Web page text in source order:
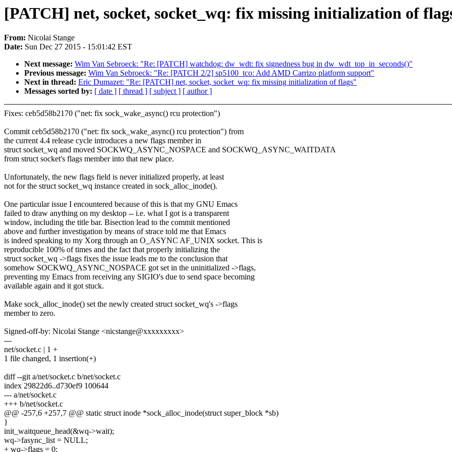
[PATCH] net, socket, socket_wq: fix missing initialization of
From: Nicolai Stange
Date: Sun Dec 27 2015 - 15:01:42 EST
Next message: Wim Van Sebroeck: "Re: [PATCH] watchdog: dw_wdt: fix signedness bug in dw_wdt_top_in_seconds()"
Previous message: Wim Van Sebroeck: "Re: [PATCH 2/2] sp5100_tco: Add AMD Carrizo platform support"
Next in thread: Eric Dumazet: "Re: [PATCH] net, socket, socket_wq: fix missing initialization of flags"
Messages sorted by: [ date ] [ thread ] [ subject ] [ author ]
Fixes: ceb5d58b2170 ("net: fix sock_wake_async() rcu protection")
Commit ceb5d58b2170 ("net: fix sock_wake_async() rcu protection") from
the current 4.4 release cycle introduces a new flags member in
struct socket_wq and moved SOCKWQ_ASYNC_NOSPACE and SOCKWQ_ASYNC_WAITDATA
from struct socket's flags member into that new place.
Unfortunately, the new flags field is never initialized properly, at least
not for the struct socket_wq instance created in sock_alloc_inode().
One particular issue I encountered because of this is that my GNU Emacs
failed to draw anything on my desktop -- i.e. what I got is a transparent
window, including the title bar. Bisection lead to the commit mentioned
above and further investigation by means of strace told me that Emacs
is indeed speaking to my Xorg through an O_ASYNC AF_UNIX socket. This is
reproducible 100% of times and the fact that properly initializing the
struct socket_wq ->flags fixes the issue leads me to the conclusion that
somehow SOCKWQ_ASYNC_NOSPACE got set in the uninitialized ->flags,
preventing my Emacs from receiving any SIGIO's due to send space becoming
available again and it got stuck.
Make sock_alloc_inode() set the newly created struct socket_wq's ->flags
member to zero.
Signed-off-by: Nicolai Stange <nicstange@xxxxxxxxx>
---
net/socket.c | 1 +
1 file changed, 1 insertion(+)
diff --git a/net/socket.c b/net/socket.c
index 29822d6..d730ef9 100644
--- a/net/socket.c
+++ b/net/socket.c
@@ -257,6 +257,7 @@ static struct inode *sock_alloc_inode(struct super_block *sb)
}
init_waitqueue_head(&wq->wait);
wq->fasync_list = NULL;
+ wq->flags = 0;